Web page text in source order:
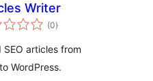
Writer
(0total
ratings
)
articles from
WordPress.